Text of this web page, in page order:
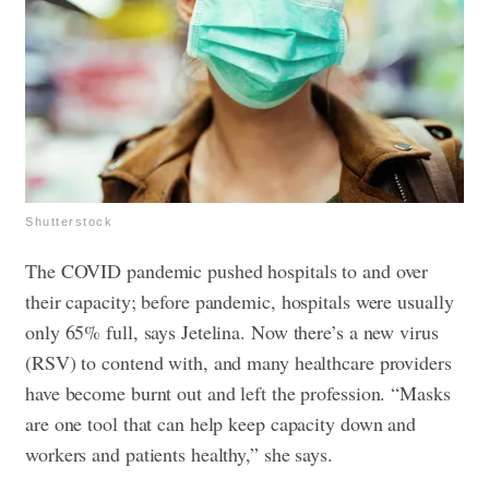
Shutterstock
The COVID pandemic pushed hospitals to and over
their capacity; before pandemic, hospitals were usually
only 65% full, says Jetelina. Now there’s a new virus
(RSV) to contend with, and many healthcare providers
have become burnt out and left the profession. “Masks
are one tool that can help keep capacity down and
workers and patients healthy,” she says.